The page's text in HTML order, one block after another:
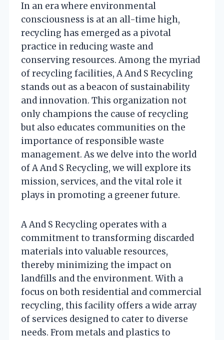
In an era where environmental
consciousness is at an all-time high,
recycling has emerged as a pivotal
practice in reducing waste and
conserving resources. Among the myriad
of recycling facilities, A And S Recycling
stands out as a beacon of sustainability
and innovation. This organization not
only champions the cause of recycling
but also educates communities on the
importance of responsible waste
management. As we delve into the world
of A And S Recycling, we will explore its
mission, services, and the vital role it
plays in promoting a greener future.
A And S Recycling operates with a
commitment to transforming discarded
materials into valuable resources,
thereby minimizing the impact on
landfills and the environment. With a
focus on both residential and commercial
recycling, this facility offers a wide array
of services designed to cater to diverse
needs. From metals and plastics to